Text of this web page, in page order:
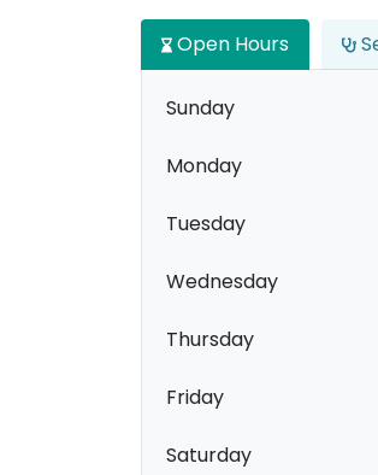
Open Hours
Sunday
Monday
Tuesday
Wednesday
Thursday
Friday
Saturday